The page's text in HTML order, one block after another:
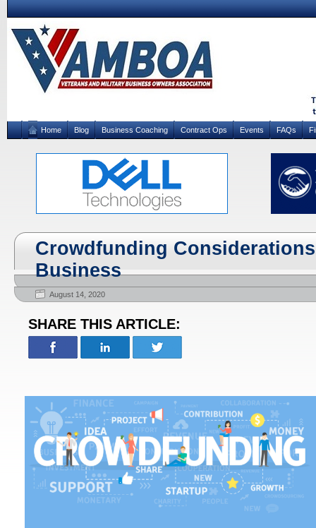
Home Blog Business Coaching Contract Ops Events FAQs
Crowdfunding
Business
August 14, 2020
SHARE THIS ARTICLE: